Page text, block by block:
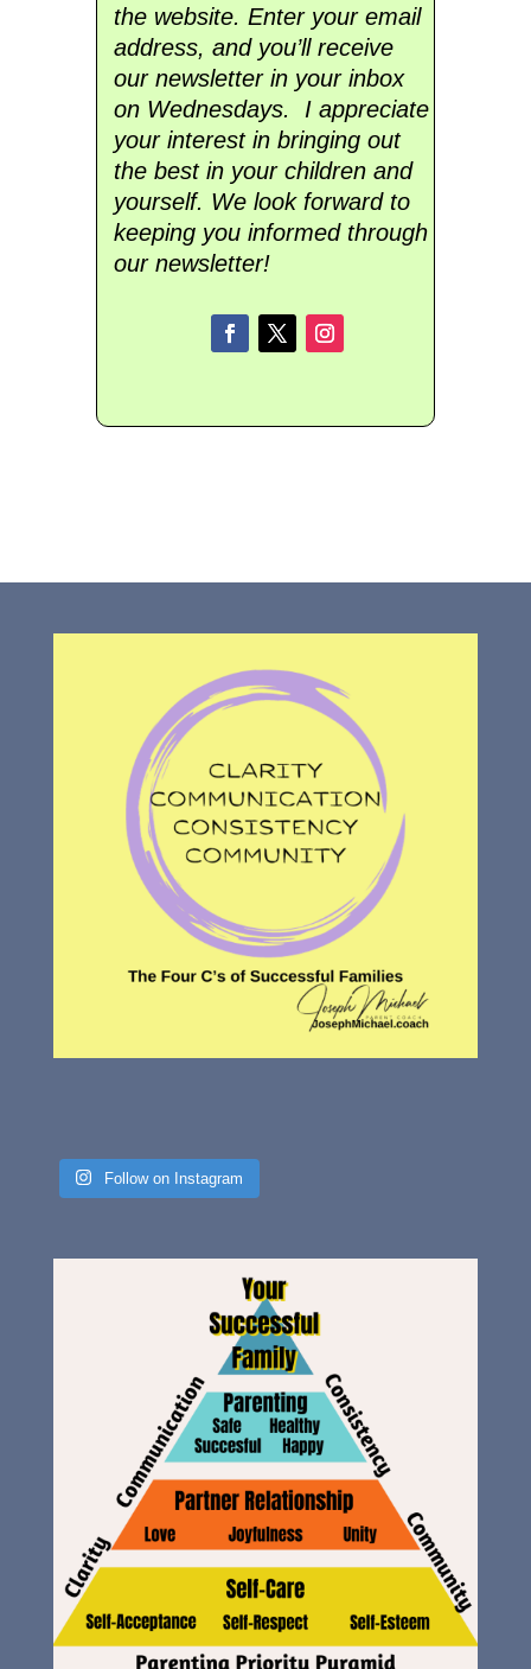
the website. Enter your email
address, and you’ll receive
our newsletter in your inbox
on Wednesdays. I appreciate
your interest in bringing out
the best in your children and
yourself. We look forward to
keeping you informed through
our newsletter!
Follow on Instagram